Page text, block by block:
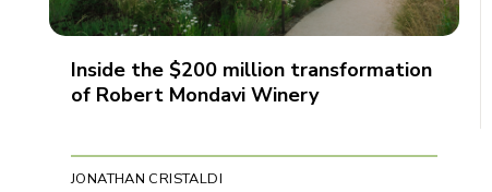
Inside the $200 million transformation
of Robert Mondavi Winery
JONATHAN CRISTALDI